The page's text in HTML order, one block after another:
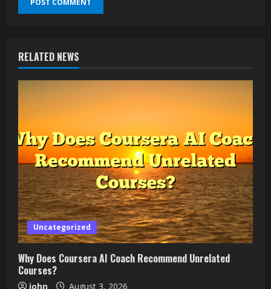
RELATED NEWS
Uncategorized
Why Does Coursera AI Coach Recommend Unrelated
Courses?
john August 3, 2026